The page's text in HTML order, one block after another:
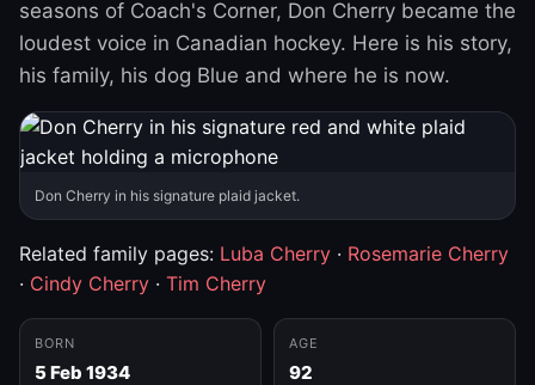
seasons of Coach's Corner, Don Cherry became the
loudest voice in Canadian hockey. Here is his story,
his family, his dog Blue and where he is now.
Don Cherry in his signature plaid jacket.
Related family pages: Luba Cherry · Rosemarie Cherry
· Cindy Cherry · Tim Cherry
BORN
5 Feb 1934
AGE
92